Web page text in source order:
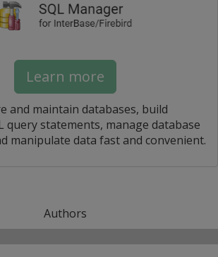
Learn more
and maintain databases, build
query statements, manage database
manipulate data fast and convenient.
Authors